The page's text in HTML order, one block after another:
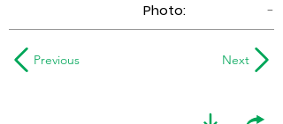
Photo:
-
Previous Next